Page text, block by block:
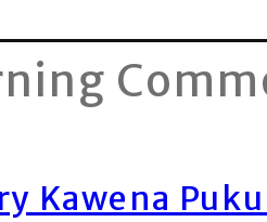
Kawena